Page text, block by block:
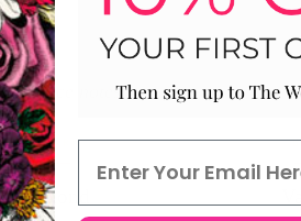
notes
HEART
Almond